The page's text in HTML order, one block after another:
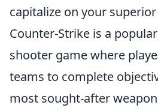
capitalize on your
Counter-Strike is a
shooter game where
teams to complete
most sought-after